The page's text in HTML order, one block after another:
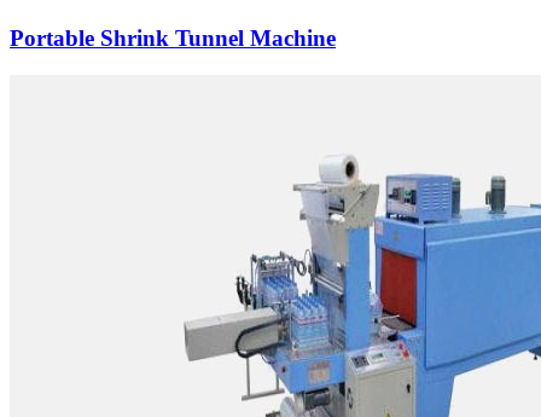
Portable Shrink Tunnel Machine